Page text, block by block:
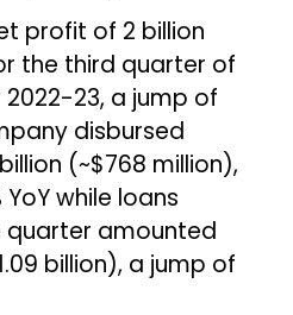
profit of ₹2 billion
the third quarter of
23, a jump of
disbursed
(~$768 million),
while loans
amounted
billion), a jump of